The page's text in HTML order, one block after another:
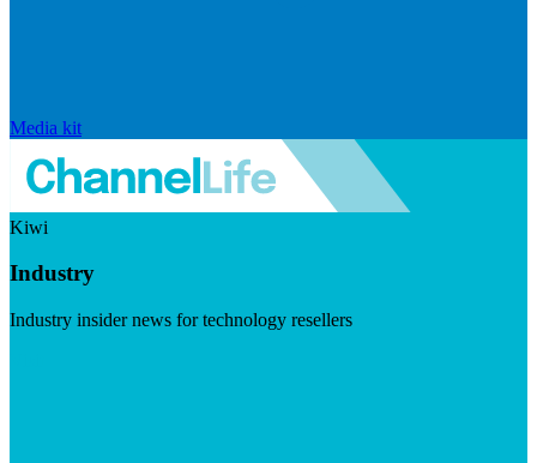
Media kit
Kiwi
Industry
Industry insider news for technology resellers